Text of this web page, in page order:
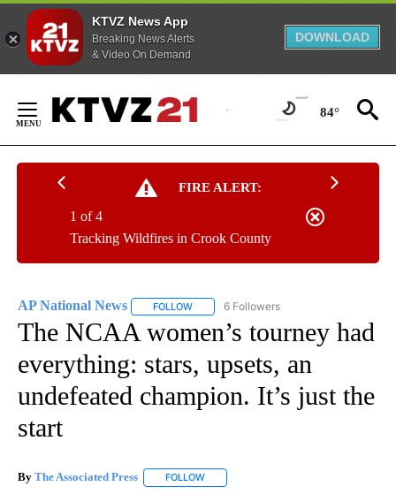
KTVZ News App
Breaking News Alerts
& Video On Demand
DOWNLOAD
Content
84°
FIRE ALERT:
Tracking Wildfires in Crook County
1 of 4
AP National News FOLLOW FOLLOW "AP NATIONAL NEWS" TO
6 Followers
The NCAA women’s tourney had
everything: stars, upsets, an
undefeated champion. It’s just the
start
By The Associated Press FOLLOW